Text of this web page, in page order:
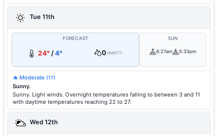
Tue 11th
FORECAST
24° /4° 0mm0%
SUN
6:27am 5:33pm
🔥 Moderate (17)
Sunny.
Sunny. Light winds. Overnight temperatures falling to between 3 and 11
with daytime temperatures reaching 22 to 27.
Wed 12th